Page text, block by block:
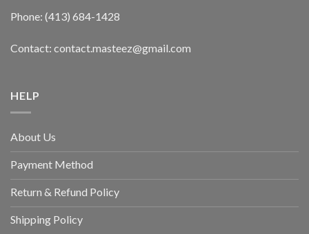
Phone: (413) 684-1428
Contact: contact.masteez@gmail.com
HELP
About Us
Payment Method
Return & Refund Policy
Shipping Policy